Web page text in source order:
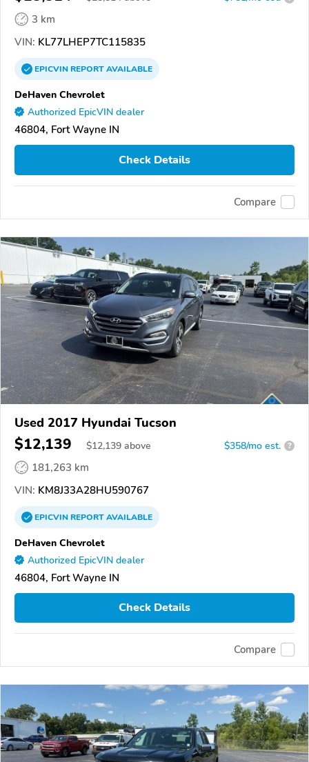
3 km
VIN: KL77LHEP7TC115835
EPICVINREPORTAVAILABLE
DeHaven Chevrolet
Authorized EpicVIN dealer
46804, Fort Wayne IN
Check Details
Compare
Used 2017 Hyundai Tucson
$12,139 $12,139 above $358/mo est. ?
181,263 km
VIN: KM8J33A28HU590767
EPICVINREPORTAVAILABLE
DeHaven Chevrolet
Authorized EpicVIN dealer
46804, Fort Wayne IN
Check Details
Compare